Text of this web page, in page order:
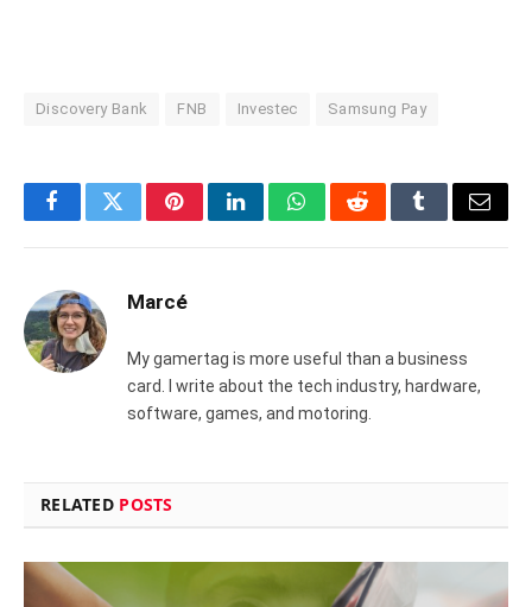
Discovery Bank FNB Investec Samsung Pay
FacebookTwitterPinterestLinkedInWhatsAppRedditTumblrEmail
Marcé
My gamertag is more useful than a business
card. I write about the tech industry, hardware,
software, games, and motoring.
RELATED POSTS